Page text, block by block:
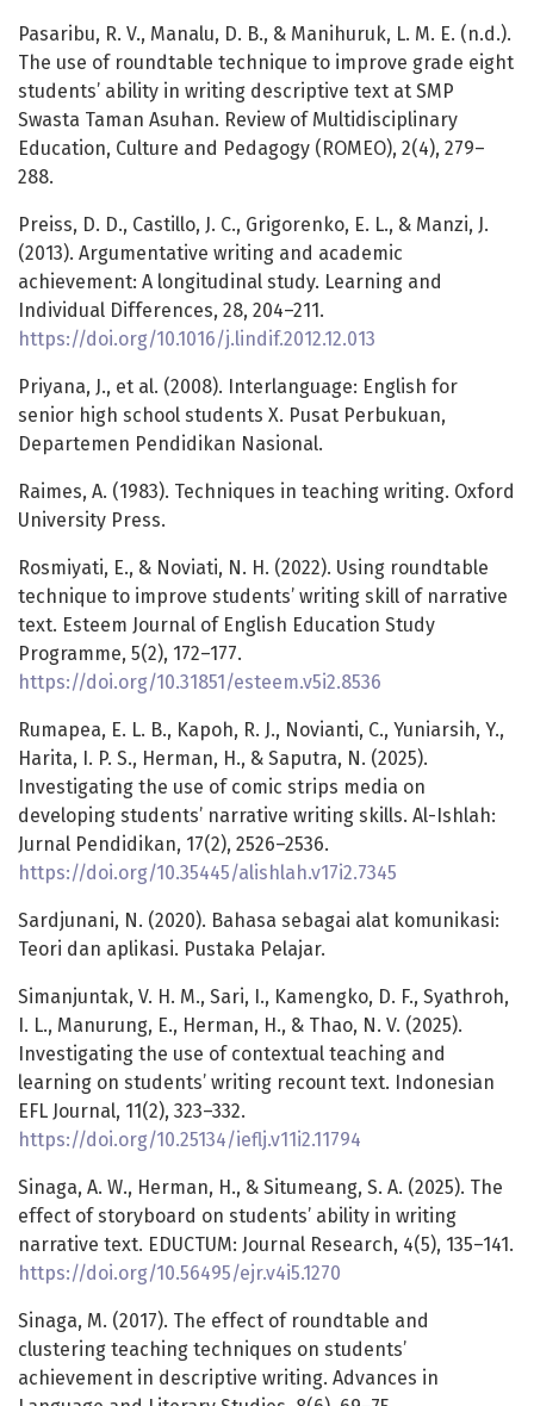
Pasaribu, R. V., Manalu, D. B., & Manihuruk, L. M. E. (n.d.).
The use of roundtable technique to improve grade eight
students’ ability in writing descriptive text at SMP
Swasta Taman Asuhan. Review of Multidisciplinary
Education, Culture and Pedagogy (ROMEO), 2(4), 279–
288.
Preiss, D. D., Castillo, J. C., Grigorenko, E. L., & Manzi, J.
(2013). Argumentative writing and academic
achievement: A longitudinal study. Learning and
Individual Differences, 28, 204–211.
https://doi.org/10.1016/j.lindif.2012.12.013
Priyana, J., et al. (2008). Interlanguage: English for
senior high school students X. Pusat Perbukuan,
Departemen Pendidikan Nasional.
Raimes, A. (1983). Techniques in teaching writing. Oxford
University Press.
Rosmiyati, E., & Noviati, N. H. (2022). Using roundtable
technique to improve students’ writing skill of narrative
text. Esteem Journal of English Education Study
Programme, 5(2), 172–177.
https://doi.org/10.31851/esteem.v5i2.8536
Rumapea, E. L. B., Kapoh, R. J., Novianti, C., Yuniarsih, Y.,
Harita, I. P. S., Herman, H., & Saputra, N. (2025).
Investigating the use of comic strips media on
developing students’ narrative writing skills. Al-Ishlah:
Jurnal Pendidikan, 17(2), 2526–2536.
https://doi.org/10.35445/alishlah.v17i2.7345
Sardjunani, N. (2020). Bahasa sebagai alat komunikasi:
Teori dan aplikasi. Pustaka Pelajar.
Simanjuntak, V. H. M., Sari, I., Kamengko, D. F., Syathroh,
I. L., Manurung, E., Herman, H., & Thao, N. V. (2025).
Investigating the use of contextual teaching and
learning on students’ writing recount text. Indonesian
EFL Journal, 11(2), 323–332.
https://doi.org/10.25134/ieflj.v11i2.11794
Sinaga, A. W., Herman, H., & Situmeang, S. A. (2025). The
effect of storyboard on students’ ability in writing
narrative text. EDUCTUM: Journal Research, 4(5), 135–141.
https://doi.org/10.56495/ejr.v4i5.1270
Sinaga, M. (2017). The effect of roundtable and
clustering teaching techniques on students’
achievement in descriptive writing. Advances in